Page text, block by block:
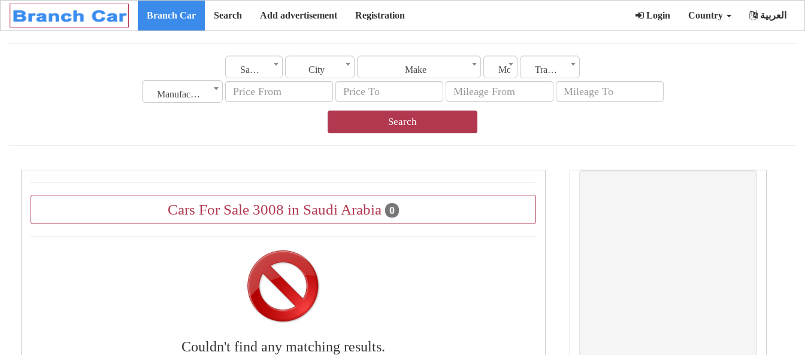
Branch Car Search Add advertisement Registration Login Country العربية
Saudi Arabia City Make Model Transmission
Manufacturing Date
Search
Cars For Sale 3008 in Saudi Arabia 0
Couldn't find any matching results.